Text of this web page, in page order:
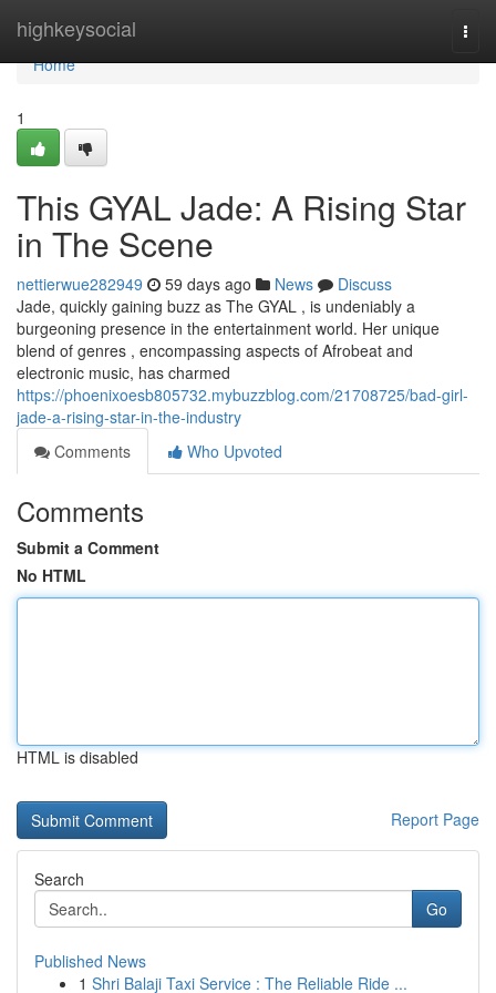
highkeysocial
Home
Home
1
This GYAL Jade: A Rising Star
in The Scene
nettierwue282949 59 days ago News
Discuss
Jade, quickly gaining buzz as The GYAL , is undeniably a
burgeoning presence in the entertainment world. Her unique
blend of genres , encompassing aspects of Afrobeat and
electronic music, has charmed
https://phoenixoesb805732.mybuzzblog.com/21708725/bad-girl-
jade-a-rising-star-in-the-industry
Comments
Who Upvoted
Comments
Submit a Comment
No HTML
HTML is disabled
Report Page
Search
Go
Published News
1 Shri Balaji Taxi Service : The Reliable Ride ...